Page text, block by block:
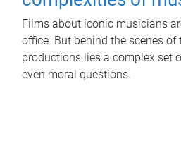
Films about iconic musicians
office. But behind the scenes of
productions lies a complex set
even moral questions.